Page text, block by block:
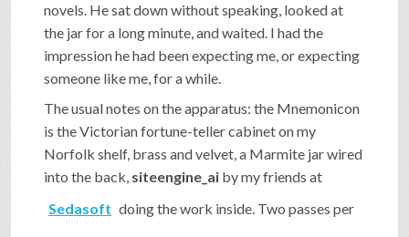
novels. He sat down without speaking, looked at
the jar for a long minute, and waited. I had the
impression he had been expecting me, or expecting
someone like me, for a while.
The usual notes on the apparatus: the Mnemonicon
is the Victorian fortune-teller cabinet on my
Norfolk shelf, brass and velvet, a Marmite jar wired
into the back, siteengine_ai by my friends at
Sedasoft doing the work inside. Two passes per